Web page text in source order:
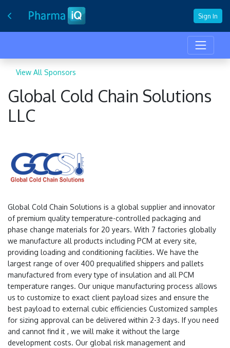
Sign In
View All Sponsors
Global Cold Chain Solutions
LLC
Global Cold Chain Solutions is a global supplier and innovator
of premium quality temperature-controlled packaging and
phase change materials for 20 years. With 7 factories globally
we manufacture all products including PCM at every site,
providing loading and conditioning facilities. We have the
largest range of over 400 prequalified shippers and pallets
manufactured from every type of insulation and all PCM
temperature ranges. Our unique manufacturing process allows
us to customize to exact client payload sizes and ensure the
best payload to external cubic efficiencies Customized samples
for sizing approval can be delivered within 2-3 days. If you need
and cannot find it , we will make it without the large
development costs. Our global risk management and